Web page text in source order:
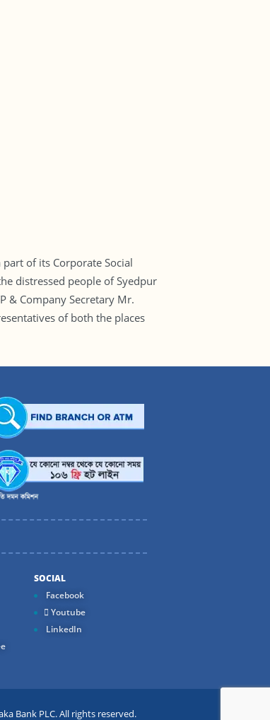
of its Corporate Social
distressed people of Syedpur
& Company Secretary Mr.
of both the places
SOCIAL
Facebook
Youtube
LinkedIn
Bank PLC. All rights reserved.